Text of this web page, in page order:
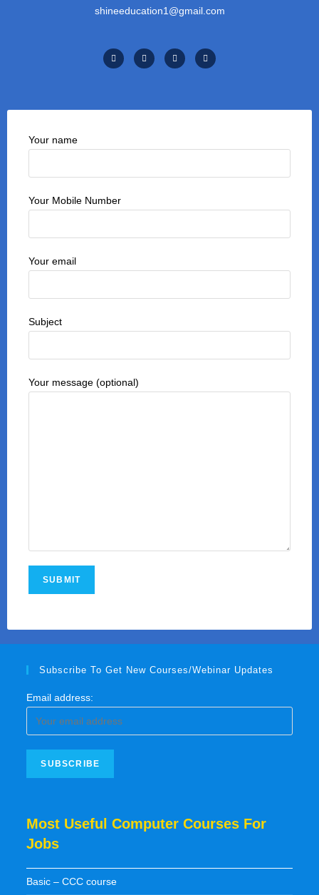
shineeducation1@gmail.com
Your name
Your Mobile Number
Your email
Subject
Your message (optional)
Subscribe To Get New Courses/Webinar Updates
Email address:
Most Useful Computer Courses For
Jobs
Basic – CCC course